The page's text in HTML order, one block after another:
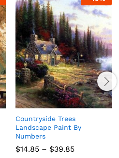
Countryside Trees
Landscape Paint By
Numbers
$14.85 – $39.85Price